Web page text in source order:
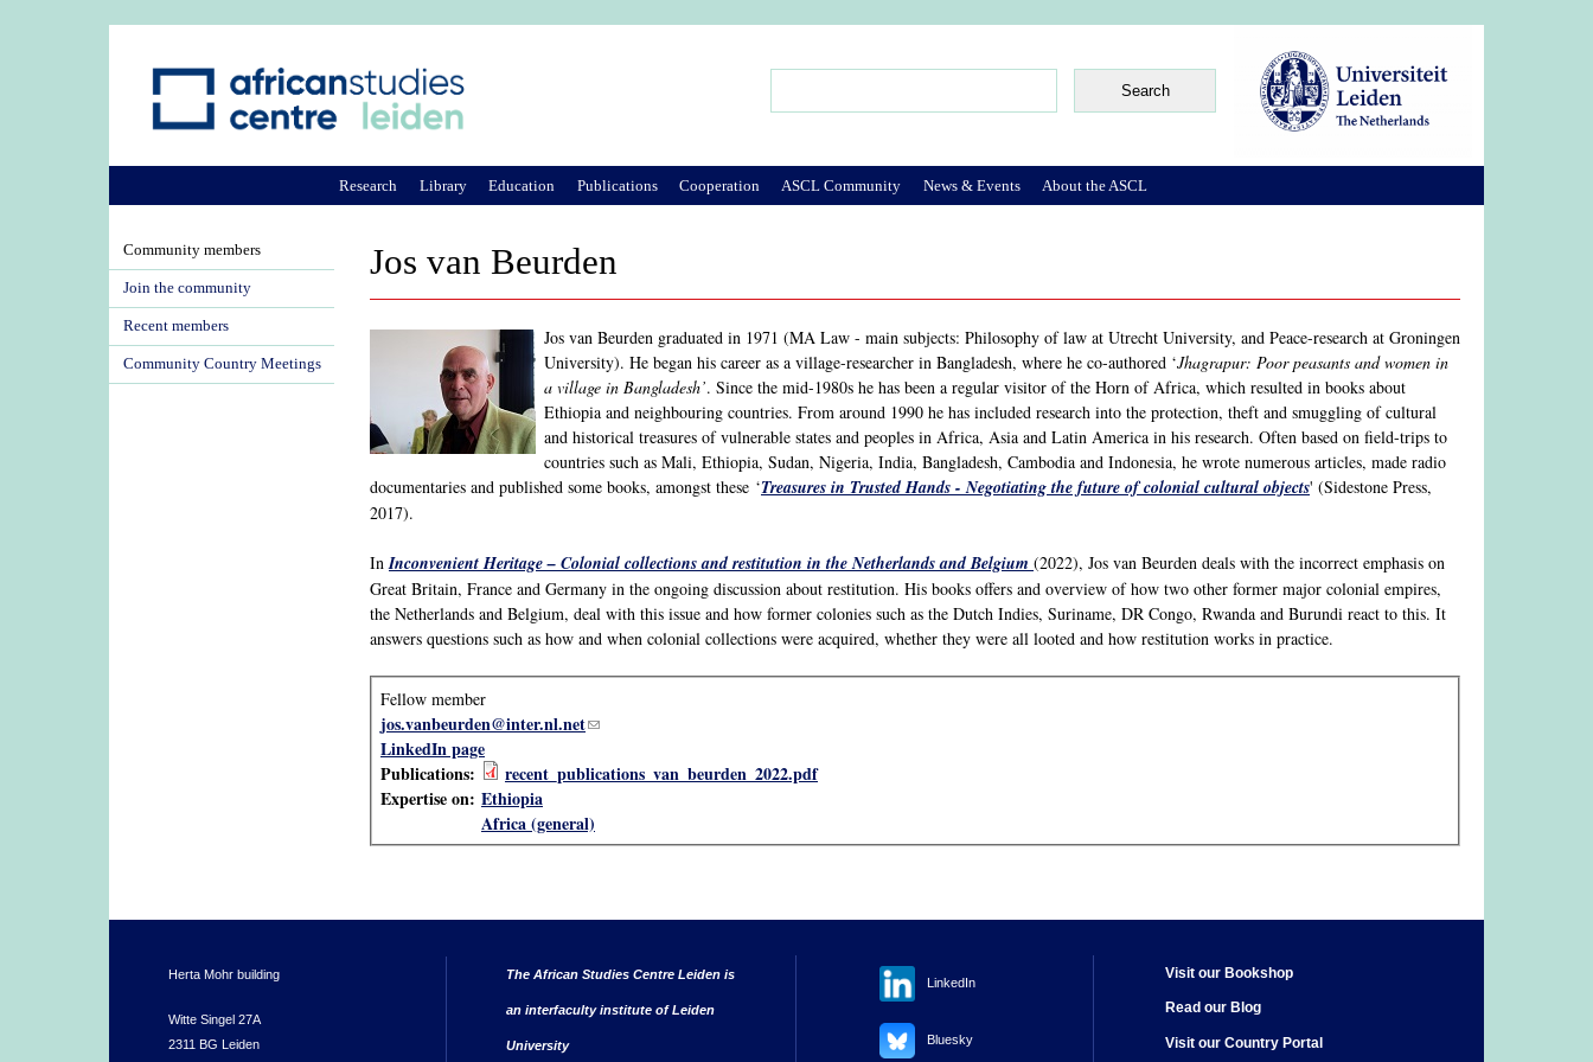
Jos van Beurden
Jos van Beurden graduated in 1971 (MA Law - main subjects: Philosophy of law at Utrecht University, and Peace-research at Groningen
University). He began his career as a village-researcher in Bangladesh, where he co-authored ‘Jhagrapur: Poor peasants and women in
a village in Bangladesh’. Since the mid-1980s he has been a regular visitor of the Horn of Africa, which resulted in books about
Ethiopia and neighbouring countries. From around 1990 he has included research into the protection, theft and smuggling of cultural
and historical treasures of vulnerable states and peoples in Africa, Asia and Latin America in his research. Often based on field-trips to
countries such as Mali, Ethiopia, Sudan, Nigeria, India, Bangladesh, Cambodia and Indonesia, he wrote numerous articles, made radio
documentaries and published some books, amongst these ‘Treasures in Trusted Hands - Negotiating the future of colonial cultural objects' (Sidestone Press,
2017).
InInconvenient Heritage – Colonial collections and restitution in the Netherlands and Belgium (2022), Jos van Beurden deals with the incorrect emphasis on
Great Britain, France and Germany in the ongoing discussion about restitution. His books offers and overview of how two other former major colonial empires,
the Netherlands and Belgium, deal with this issue and how former colonies such as the Dutch Indies, Suriname, DR Congo, Rwanda and Burundi react to this. It
answers questions such as how and when colonial collections were acquired, whether they were all looted and how restitution works in practice.
Fellow member
jos.vanbeurden@inter.nl.net(link sends e-mail)
LinkedIn page
Publications:
recent_publications_van_beurden_2022.pdf
Expertise on: Ethiopia
Africa (general)
Research Library Education Publications Cooperation ASCL Community News & Events About the ASCL
Community members
Join the community
Recent members
Community Country Meetings
Herta Mohr building
Witte Singel 27A
2311 BG Leiden
The African Studies Centre Leiden is
an interfaculty institute of Leiden
University
LinkedIn
Bluesky
Visit our Bookshop
Read our Blog
Visit our Country Portal